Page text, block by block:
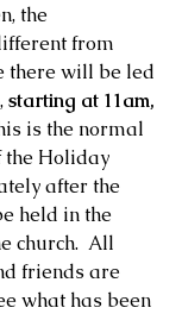
the
from
there will be led
starting at 11am,
is the normal
the Holiday
after the
held in the
church.  All
friends are
what has been